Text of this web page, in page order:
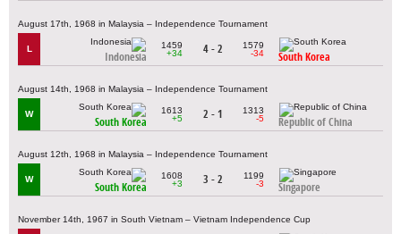
August 17th, 1968 in Malaysia – Independence Tournament
L
Indonesia
1459
+34
4 - 2
1579
-34
South Korea
August 14th, 1968 in Malaysia – Independence Tournament
W
South Korea
1613
+5
2 - 1
1313
-5
Republic of China
August 12th, 1968 in Malaysia – Independence Tournament
W
South Korea
1608
+3
3 - 2
1199
-3
Singapore
November 14th, 1967 in South Vietnam – Vietnam Independence Cup